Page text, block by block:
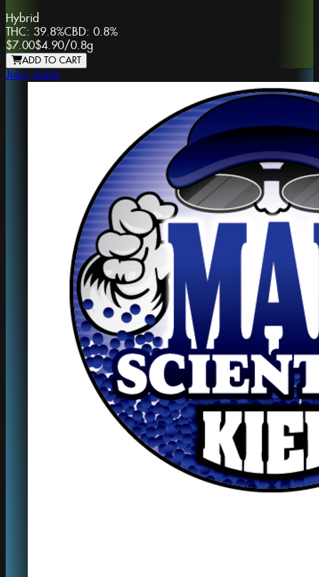
Hybrid
THC: 39.8%CBD: 0.8%
$7.00$4.90/0.8g
ADD TO CART
Juicy Joints